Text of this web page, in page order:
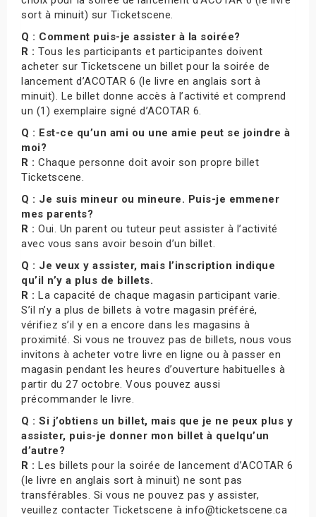
sort à minuit) sur Ticketscene.
Q : Comment puis-je assister à la soirée?
R : Tous les participants et participantes doivent
acheter sur Ticketscene un billet pour la soirée de
lancement d’ACOTAR 6 (le livre en anglais sort à
minuit). Le billet donne accès à l’activité et comprend
un (1) exemplaire signé d’ACOTAR 6.
Q : Est-ce qu’un ami ou une amie peut se joindre à
moi?
R : Chaque personne doit avoir son propre billet
Ticketscene.
Q : Je suis mineur ou mineure. Puis-je emmener
mes parents?
R : Oui. Un parent ou tuteur peut assister à l’activité
avec vous sans avoir besoin d’un billet.
Q : Je veux y assister, mais l’inscription indique
qu’il n’y a plus de billets.
R : La capacité de chaque magasin participant varie.
S’il n’y a plus de billets à votre magasin préféré,
vérifiez s’il y en a encore dans les magasins à
proximité. Si vous ne trouvez pas de billets, nous vous
invitons à acheter votre livre en ligne ou à passer en
magasin pendant les heures d’ouverture habituelles à
partir du 27 octobre. Vous pouvez aussi
précommander le livre.
Q : Si j’obtiens un billet, mais que je ne peux plus y
assister, puis-je donner mon billet à quelqu’un
d’autre?
R : Les billets pour la soirée de lancement d’ACOTAR 6
(le livre en anglais sort à minuit) ne sont pas
transférables. Si vous ne pouvez pas y assister,
veuillez contacter Ticketscene à info@ticketscene.ca